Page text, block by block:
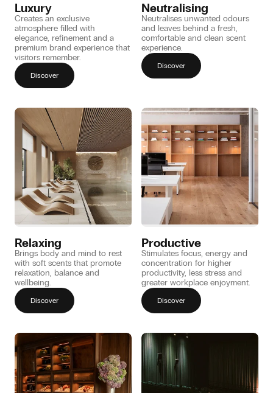
Luxury
Creates an exclusive
atmosphere filled with
elegance, refinement and a
premium brand experience that
visitors remember.
Discover
Neutralising
Neutralises unwanted odours
and leaves behind a fresh,
comfortable and clean scent
experience.
Discover
Relaxing
Brings body and mind to rest
with soft scents that promote
relaxation, balance and
wellbeing.
Discover
Productive
Stimulates focus, energy and
concentration for higher
productivity, less stress and
greater workplace enjoyment.
Discover